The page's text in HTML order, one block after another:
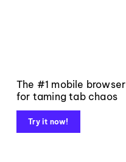
The #1 mobile browser
for taming tab chaos
Try it now!